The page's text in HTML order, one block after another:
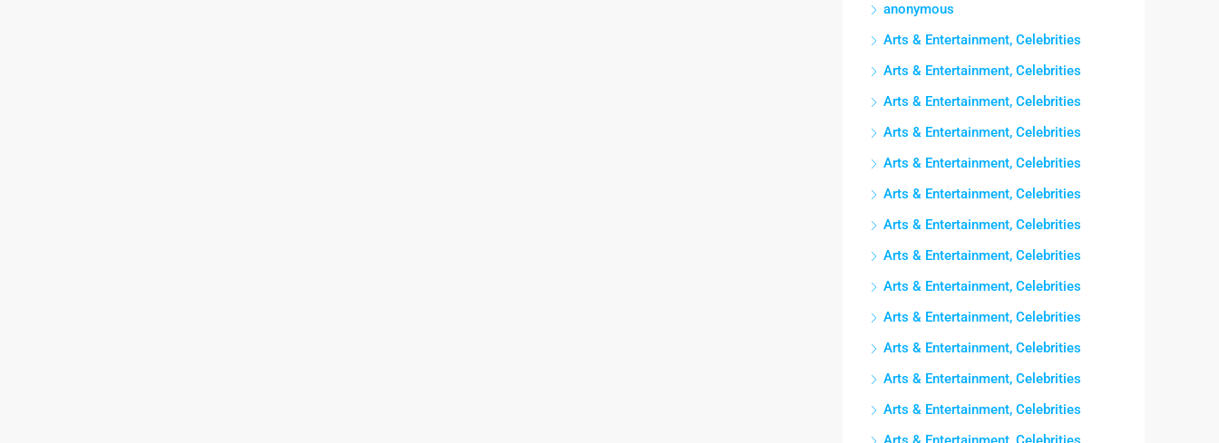
anonymous
Arts & Entertainment, Celebrities
Arts & Entertainment, Celebrities
Arts & Entertainment, Celebrities
Arts & Entertainment, Celebrities
Arts & Entertainment, Celebrities
Arts & Entertainment, Celebrities
Arts & Entertainment, Celebrities
Arts & Entertainment, Celebrities
Arts & Entertainment, Celebrities
Arts & Entertainment, Celebrities
Arts & Entertainment, Celebrities
Arts & Entertainment, Celebrities
Arts & Entertainment, Celebrities